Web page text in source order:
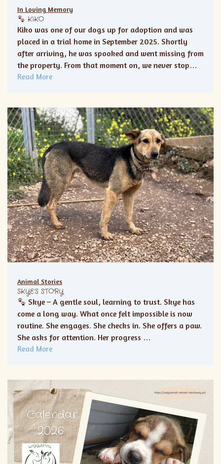
In Loving Memory
KIKO
Kiko was one of our dogs up for adoption and was
placed in a trial home in September 2025. Shortly
after arriving, he was spooked and went missing from
the property. From that moment on, we never stop…
Read More
Animal Stories
SKYE’S STORY
Skye – A gentle soul, learning to trust. Skye has
come a long way. What once felt impossible is now
routine. She engages. She checks in. She offers a paw.
She asks for attention. Her progress …
Read More